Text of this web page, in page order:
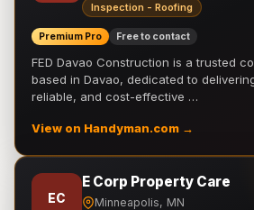
Inspection - Roofing
Premium Pro Free to contact
FED Davao Construction is a trusted
based in Davao, dedicated to
reliable, and cost-effective …
View on Handyman.com →
EC
E Corp Property Care
Minneapolis, MN